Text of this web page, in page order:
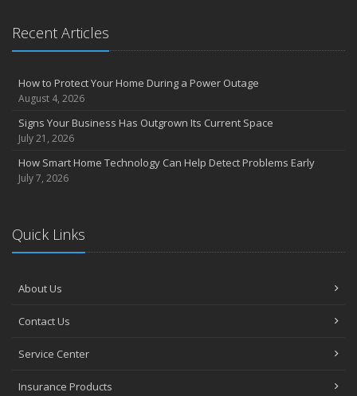
Recent Articles
How to Protect Your Home During a Power Outage
August 4, 2026
Signs Your Business Has Outgrown Its Current Space
July 21, 2026
How Smart Home Technology Can Help Detect Problems Early
July 7, 2026
Quick Links
About Us
Contact Us
Service Center
Insurance Products